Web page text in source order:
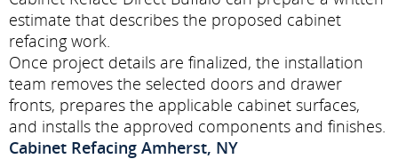
estimate that describes the proposed cabinet
refacing work.
Once project details are finalized, the installation
team removes the selected doors and drawer
fronts, prepares the applicable cabinet surfaces,
and installs the approved components and finishes.
Cabinet Refacing Amherst, NY